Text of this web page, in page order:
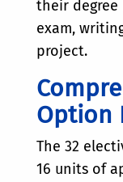
their degree
exam,
project.
Option
The 32
16 units of